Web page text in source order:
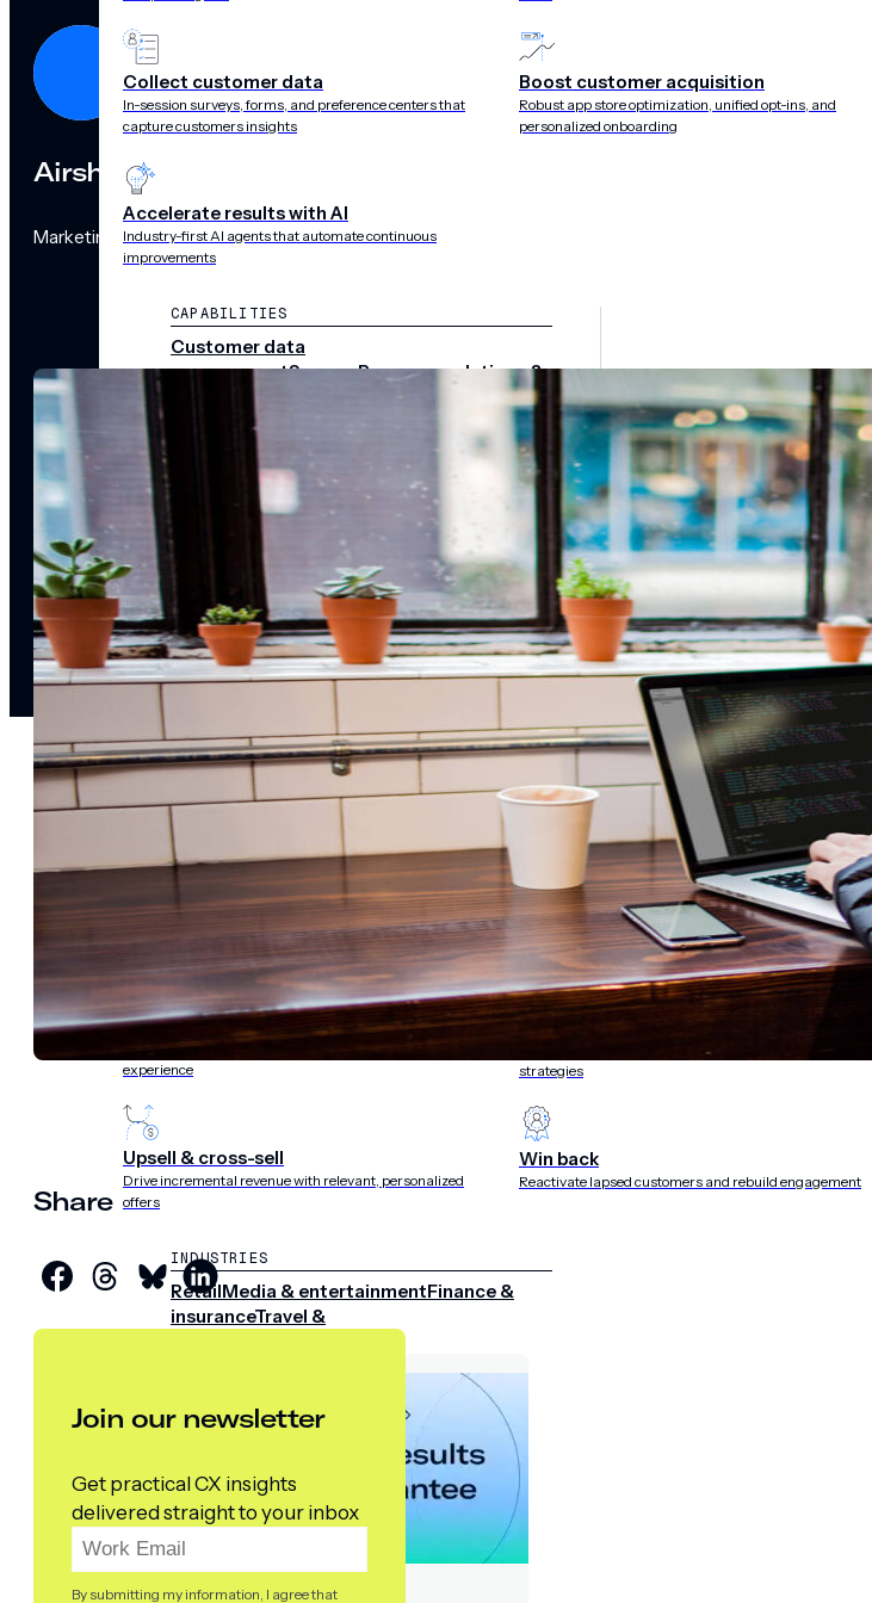
Collect customer data
In-session surveys, forms, and preference centers that
capture customers insights
Accelerate results with AI
Industry-first AI agents that automate continuous
improvements
Boost customer acquisition
Robust app store optimization, unified opt-ins, and
personalized onboarding
CAPABILITIES
Customer data
managementSurveysRecommendations &
audience pulse
Performance
Integrations
notifications
SMS/RCS/MMS
Wallet
CONVERSION DESTINATIONS
AppWeb
SOLUTIONS
Acquisition
Attract, engage, and convert new customers at scale
Onboarding
Guide new customers to their first and next valuable
experience
Upsell & cross-sell
Drive incremental revenue with relevant, personalized
offers
Retargeting
Re-engage customers with relevant, timely experiences
Churn prevention
Identify and retain at-risk customers with proactive
strategies
Win back
Reactivate lapsed customers and rebuild engagement
INDUSTRIES
RetailMedia & entertainmentFinance &
insuranceTravel &
Airship
Marketing Team
Share
Join our newsletter
Get practical CX insights
delivered straight to your inbox
By submitting my information, I agree that